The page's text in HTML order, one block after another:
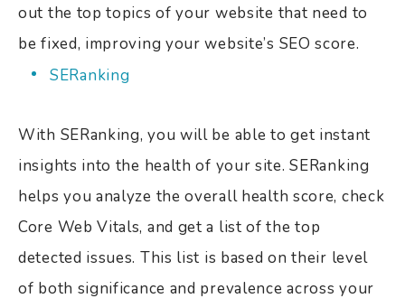
out the top topics of your website that need to
be fixed, improving your website’s SEO score.
SERanking
With SERanking, you will be able to get instant
insights into the health of your site. SERanking
helps you analyze the overall health score, check
Core Web Vitals, and get a list of the top
detected issues. This list is based on their level
of both significance and prevalence across your